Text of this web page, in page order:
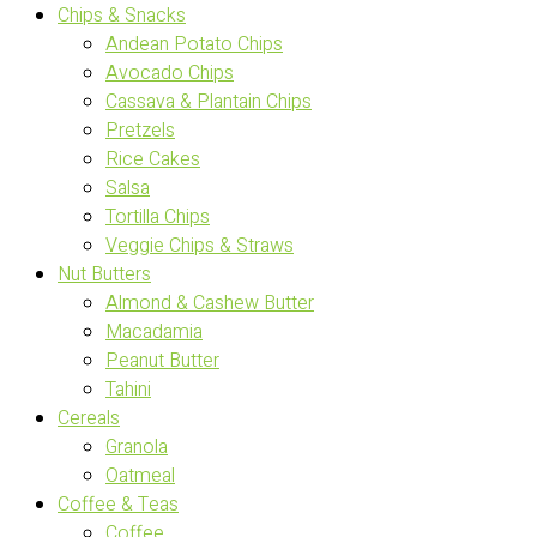
Chips & Snacks
Andean Potato Chips
Avocado Chips
Cassava & Plantain Chips
Pretzels
Rice Cakes
Salsa
Tortilla Chips
Veggie Chips & Straws
Nut Butters
Almond & Cashew Butter
Macadamia
Peanut Butter
Tahini
Cereals
Granola
Oatmeal
Coffee & Teas